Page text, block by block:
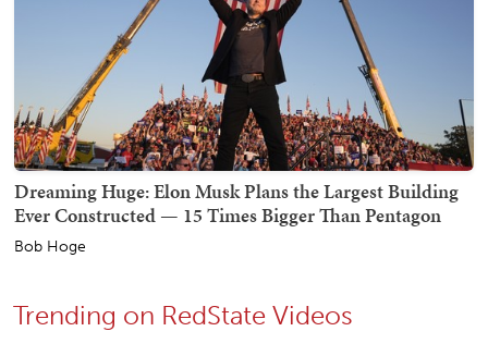
Dreaming Huge: Elon Musk Plans the Largest Building
Ever Constructed — 15 Times Bigger Than Pentagon
Bob Hoge
Trending on RedState Videos